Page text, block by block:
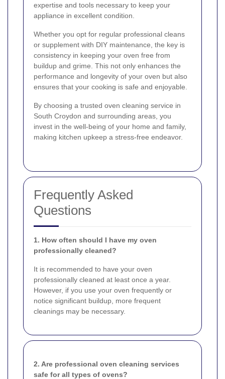
expertise and tools necessary to keep your
appliance in excellent condition.
Whether you opt for regular professional cleans
or supplement with DIY maintenance, the key is
consistency in keeping your oven free from
buildup and grime. This not only enhances the
performance and longevity of your oven but also
ensures that your cooking is safe and enjoyable.
By choosing a trusted oven cleaning service in
South Croydon and surrounding areas, you
invest in the well-being of your home and family,
making kitchen upkeep a stress-free endeavor.
Frequently Asked
Questions
1. How often should I have my oven
professionally cleaned?
It is recommended to have your oven
professionally cleaned at least once a year.
However, if you use your oven frequently or
notice significant buildup, more frequent
cleanings may be necessary.
2. Are professional oven cleaning services
safe for all types of ovens?